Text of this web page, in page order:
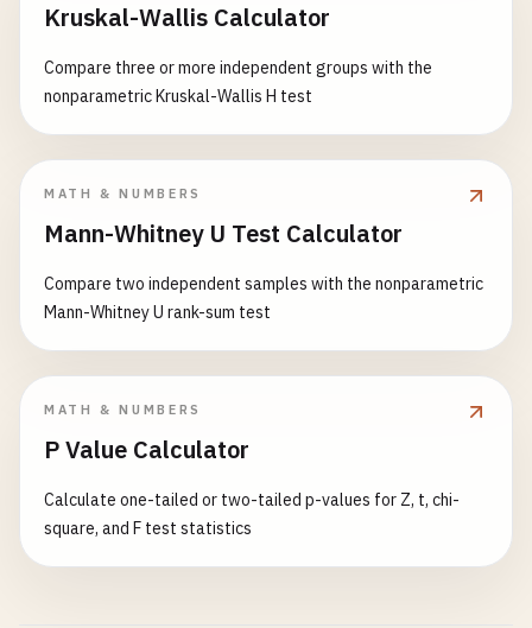
Kruskal-Wallis Calculator
Compare three or more independent groups with the
nonparametric Kruskal-Wallis H test
MATH & NUMBERS
Mann-Whitney U Test Calculator
Compare two independent samples with the nonparametric
Mann-Whitney U rank-sum test
MATH & NUMBERS
P Value Calculator
Calculate one-tailed or two-tailed p-values for Z, t, chi-
square, and F test statistics